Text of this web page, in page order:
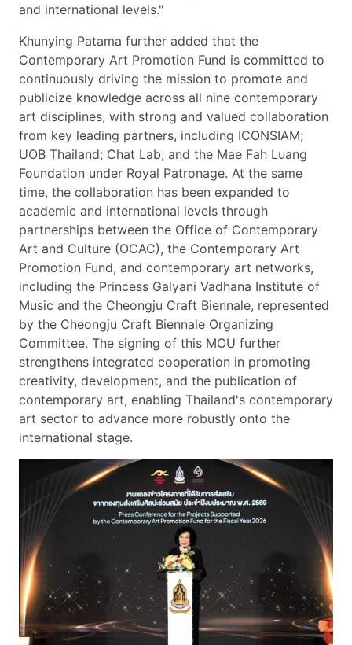
and international levels."
Khunying Patama further added that the
Contemporary Art Promotion Fund is committed to
continuously driving the mission to promote and
publicize knowledge across all nine contemporary
art disciplines, with strong and valued collaboration
from key leading partners, including ICONSIAM;
UOB Thailand; Chat Lab; and the Mae Fah Luang
Foundation under Royal Patronage. At the same
time, the collaboration has been expanded to
academic and international levels through
partnerships between the Office of Contemporary
Art and Culture (OCAC), the Contemporary Art
Promotion Fund, and contemporary art networks,
including the Princess Galyani Vadhana Institute of
Music and the Cheongju Craft Biennale, represented
by the Cheongju Craft Biennale Organizing
Committee. The signing of this MOU further
strengthens integrated cooperation in promoting
creativity, development, and the publication of
contemporary art, enabling Thailand's contemporary
art sector to advance more robustly onto the
international stage.